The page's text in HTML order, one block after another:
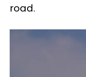
road.